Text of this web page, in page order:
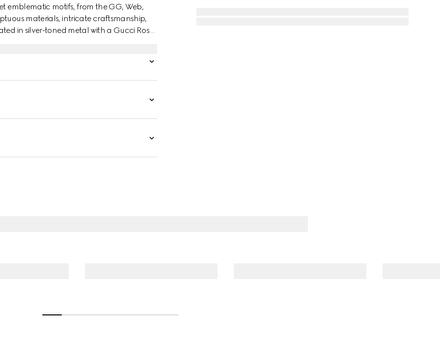
emblematic motifs, from the GG, Web,
materials, intricate craftsmanship,
in silver-toned metal with a Gucci Rosso